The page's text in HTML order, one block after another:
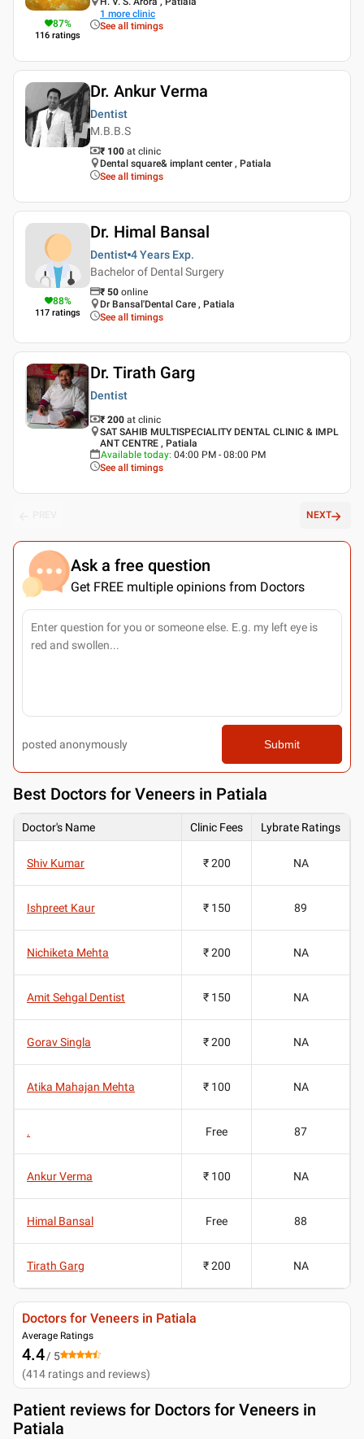
87%
116 ratings
1 more clinic
See all timings
Dr. Ankur Verma
Dentist
M.B.B.S
₹ 100 at clinic
Dental square& implant center , Patiala
See all timings
88%
117 ratings
Dr. Himal Bansal
Dentist 4 Years Exp.
Bachelor of Dental Surgery
₹ 50 online
Dr Bansal'Dental Care , Patiala
See all timings
Dr. Tirath Garg
Dentist
₹ 200 at clinic
SAT SAHIB MULTISPECIALITY DENTAL CLINIC & IMPL
ANT CENTRE , Patiala
Available today: 04:00 PM - 08:00 PM
See all timings
NEXT
Ask a free question
Get FREE multiple opinions from Doctors
posted anonymously Submit
Best Doctors for Veneers in Patiala
Doctor's Name Clinic Fees Lybrate Ratings
Shiv Kumar ₹ 200 NA
Ishpreet Kaur ₹ 150 89
Nichiketa Mehta ₹ 200 NA
Amit Sehgal Dentist ₹ 150 NA
Gorav Singla ₹ 200 NA
Atika Mahajan Mehta ₹ 100 NA
. Free 87
Ankur Verma ₹ 100 NA
Himal Bansal Free 88
Tirath Garg ₹ 200 NA
Doctors for Veneers in Patiala
Average Ratings
4.4/ 5
(414 ratings and reviews)
Patient reviews for Doctors for Veneers in
Patiala